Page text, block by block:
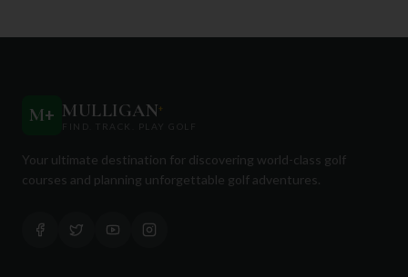
M+ MULLIGAN+
FIND. TRACK. PLAY GOLF
Your ultimate destination for discovering world-class golf
courses and planning unforgettable golf adventures.